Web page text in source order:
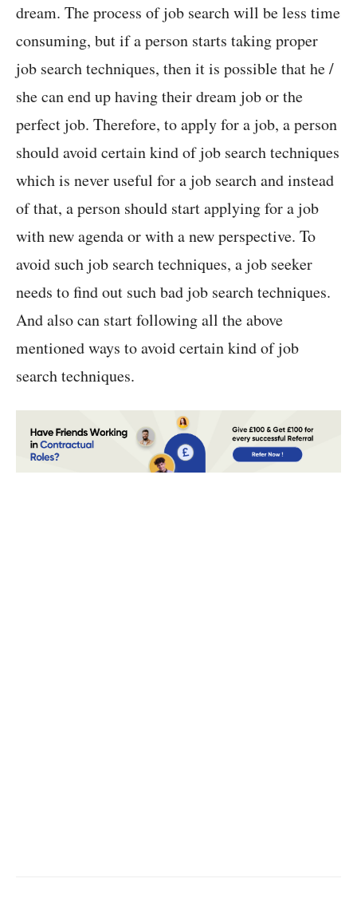
dream. The process of job search will be less time
consuming, but if a person starts taking proper
job search techniques, then it is possible that he /
she can end up having their dream job or the
perfect job. Therefore, to apply for a job, a person
should avoid certain kind of job search techniques
which is never useful for a job search and instead
of that, a person should start applying for a job
with new agenda or with a new perspective. To
avoid such job search techniques, a job seeker
needs to find out such bad job search techniques.
And also can start following all the above
mentioned ways to avoid certain kind of job
search techniques.